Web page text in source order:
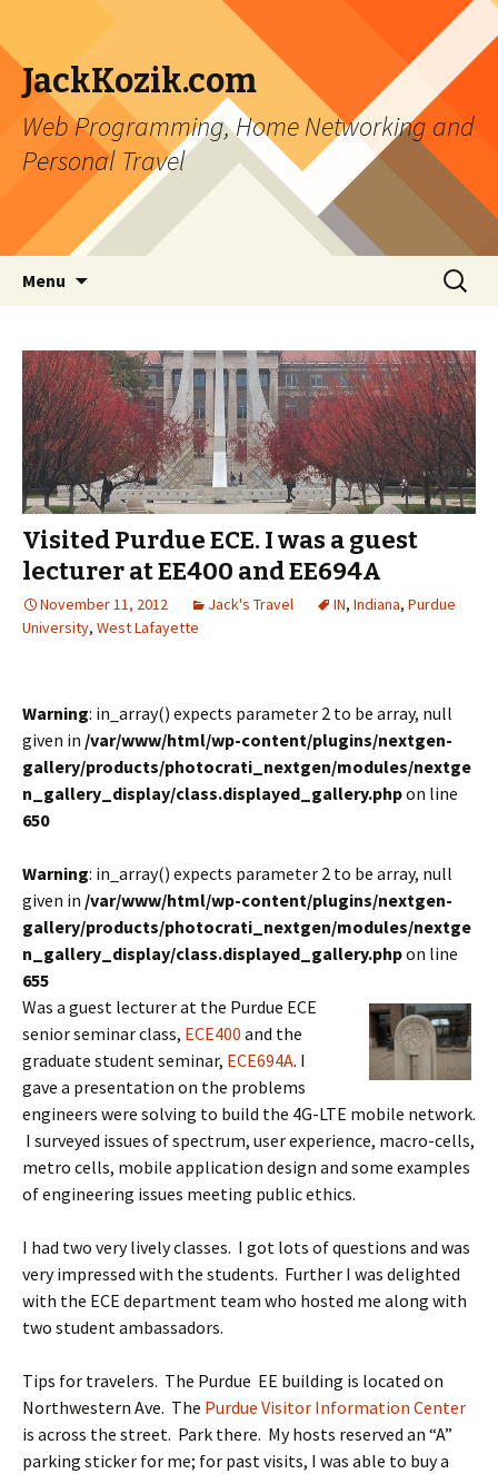
JackKozik.com
Web Programming, Home Networking and
Personal Travel
Menu
Search
for:
Visited Purdue ECE. I was a guest
lecturer at EE400 and EE694A
November 11, 2012 Jack's Travel IN, Indiana, Purdue
University, West Lafayette
Warning: in_array() expects parameter 2 to be array, null
given in /var/www/html/wp-content/plugins/nextgen-
gallery/products/photocrati_nextgen/modules/nextge
n_gallery_display/class.displayed_gallery.phpon line
650
Warning: in_array() expects parameter 2 to be array, null
given in /var/www/html/wp-content/plugins/nextgen-
gallery/products/photocrati_nextgen/modules/nextge
n_gallery_display/class.displayed_gallery.phpon line
655
Was a guest lecturer at the Purdue ECE
senior seminar class, ECE400 and the
graduate student seminar, ECE694A. I
gave a presentation on the problems
engineers were solving to build the 4G-LTE mobile network.
I surveyed issues of spectrum, user experience, macro-cells,
metro cells, mobile application design and some examples
of engineering issues meeting public ethics.
I had two very lively classes. I got lots of questions and was
very impressed with the students. Further I was delighted
with the ECE department team who hosted me along with
two student ambassadors.
Tips for travelers. The Purdue EE building is located on
Northwestern Ave. The Purdue Visitor Information Center
is across the street. Park there. My hosts reserved an “A”
parking sticker for me; for past visits, I was able to buy a